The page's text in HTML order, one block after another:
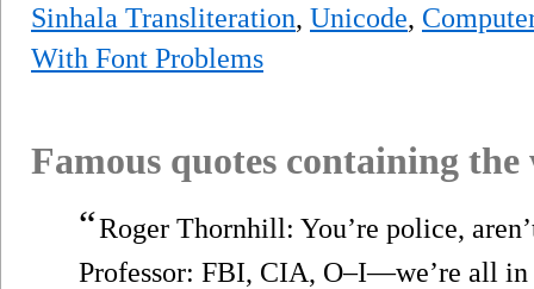
Sinhala Transliteration, Unicode,
With Font Problems
Famous quotes containing
“Roger Thornhill: You’re police,
Professor: FBI, CIA, O–I—we’re all in